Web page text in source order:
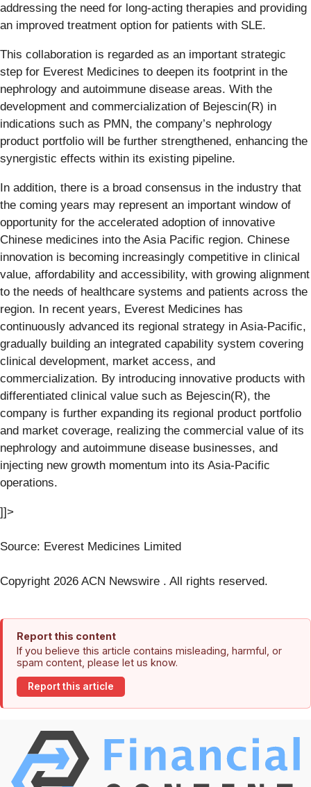
addressing the need for long-acting therapies and providing
an improved treatment option for patients with SLE.
This collaboration is regarded as an important strategic
step for Everest Medicines to deepen its footprint in the
nephrology and autoimmune disease areas. With the
development and commercialization of Bejescin(R) in
indications such as PMN, the company’s nephrology
product portfolio will be further strengthened, enhancing the
synergistic effects within its existing pipeline.
In addition, there is a broad consensus in the industry that
the coming years may represent an important window of
opportunity for the accelerated adoption of innovative
Chinese medicines into the Asia Pacific region. Chinese
innovation is becoming increasingly competitive in clinical
value, affordability and accessibility, with growing alignment
to the needs of healthcare systems and patients across the
region. In recent years, Everest Medicines has
continuously advanced its regional strategy in Asia-Pacific,
gradually building an integrated capability system covering
clinical development, market access, and
commercialization. By introducing innovative products with
differentiated clinical value such as Bejescin(R), the
company is further expanding its regional product portfolio
and market coverage, realizing the commercial value of its
nephrology and autoimmune disease businesses, and
injecting new growth momentum into its Asia-Pacific
operations.
]]>
Source: Everest Medicines Limited
Copyright 2026 ACN Newswire . All rights reserved.
Report this content
If you believe this article contains misleading, harmful, or
spam content, please let us know.
Report this article